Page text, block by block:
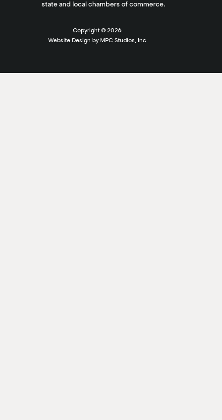
state and local chambers of commerce.
Copyright © 2026
Website Design by MPC Studios, Inc